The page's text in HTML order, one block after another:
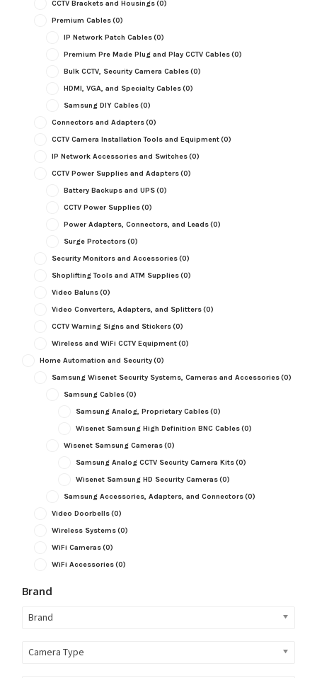
CCTV Brackets and Housings(0)
Premium Cables(0)
IP Network Patch Cables(0)
Premium Pre Made Plug and Play CCTV Cables(0)
Bulk CCTV, Security Camera Cables(0)
HDMI, VGA, and Specialty Cables(0)
Samsung DIY Cables(0)
Connectors and Adapters(0)
CCTV Camera Installation Tools and Equipment(0)
IP Network Accessories and Switches(0)
CCTV Power Supplies and Adapters(0)
Battery Backups and UPS(0)
CCTV Power Supplies(0)
Power Adapters, Connectors, and Leads(0)
Surge Protectors(0)
Security Monitors and Accessories(0)
Shoplifting Tools and ATM Supplies(0)
Video Baluns(0)
Video Converters, Adapters, and Splitters(0)
CCTV Warning Signs and Stickers(0)
Wireless and WiFi CCTV Equipment(0)
Home Automation and Security(0)
Samsung Wisenet Security Systems, Cameras and Accessories(0)
Samsung Cables(0)
Samsung Analog, Proprietary Cables(0)
Wisenet Samsung High Definition BNC Cables(0)
Wisenet Samsung Cameras(0)
Samsung Analog CCTV Security Camera Kits(0)
Wisenet Samsung HD Security Cameras(0)
Samsung Accessories, Adapters, and Connectors(0)
Video Doorbells(0)
Wireless Systems(0)
WiFi Cameras(0)
WiFi Accessories(0)
Brand
Brand
Camera Type